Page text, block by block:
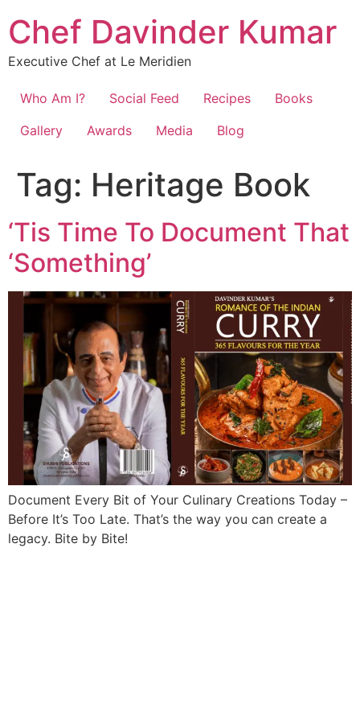
Chef Davinder Kumar
Executive Chef at Le Meridien
Who Am I? Social Feed Recipes
Books
Gallery
Awards Media Blog
Tag: Heritage Book
‘Tis Time To Document That
‘Something’
Document Every Bit of Your Culinary Creations Today –
Before It’s Too Late. That’s the way you can create a
legacy. Bite by Bite!